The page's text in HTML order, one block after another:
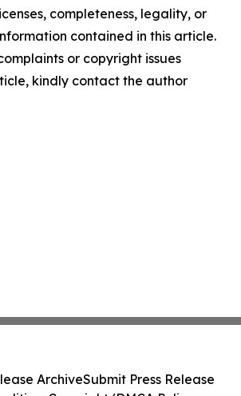
completeness, legality, or
contained in this article.
or copyright issues
kindly contact the author
ArchiveSubmit Press Release